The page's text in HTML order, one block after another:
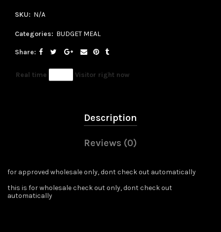
SKU: N/A
Categories: BUDGET MEAL
Share
Real time Visitor right now
Description
Reviews (0)
for approved wholesale only, dont check out automatically
this is for wholesale check out only, dont check out
automatically